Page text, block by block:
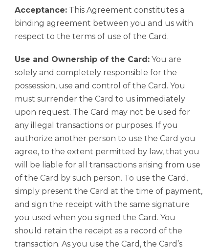
Acceptance: This Agreement constitutes a
binding agreement between you and us with
respect to the terms of use of the Card.
Use and Ownership of the Card: You are
solely and completely responsible for the
possession, use and control of the Card. You
must surrender the Card to us immediately
upon request. The Card may not be used for
any illegal transactions or purposes. If you
authorize another person to use the Card you
agree, to the extent permitted by law, that you
will be liable for all transactions arising from use
of the Card by such person. To use the Card,
simply present the Card at the time of payment,
and sign the receipt with the same signature
you used when you signed the Card. You
should retain the receipt as a record of the
transaction. As you use the Card, the Card’s